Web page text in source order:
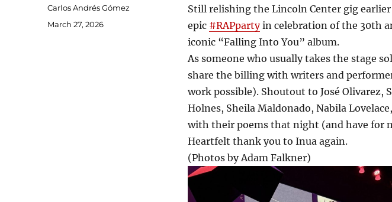
Still relishing the Lincoln Center gig
epic #RAPpartyin celebration of the 30th
iconic “Falling Into You” album.
As someone who usually takes the stage
share the billing with writers and
work possible). Shoutout to José Olivarez,
Holnes, Sheila Maldonado, Nabila
with their poems that night (and have for
Heartfelt thank you to Inua again.
(Photos by Adam Falkner)
Author
Carlos Andrés Gómez
Posted
March 27, 2026